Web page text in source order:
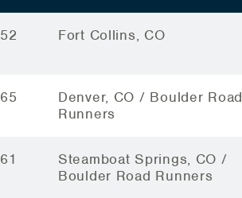
52 Fort Collins, CO
65
Denver, CO / Boulder Road
Runners
61
Steamboat Springs, CO /
Boulder Road Runners